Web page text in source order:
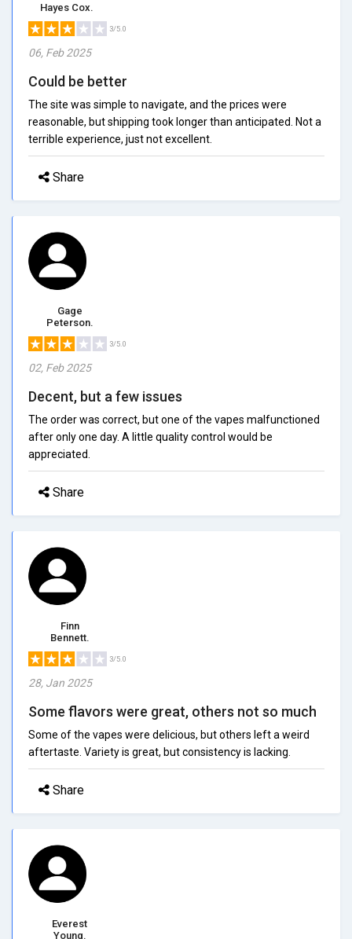
Hayes Cox.
3/5.0
06, Feb 2025
Could be better
The site was simple to navigate, and the prices were
reasonable, but shipping took longer than anticipated. Not a
terrible experience, just not excellent.
Share
Gage
Peterson.
3/5.0
02, Feb 2025
Decent, but a few issues
The order was correct, but one of the vapes malfunctioned
after only one day. A little quality control would be
appreciated.
Share
Finn
Bennett.
3/5.0
28, Jan 2025
Some flavors were great, others not so much
Some of the vapes were delicious, but others left a weird
aftertaste. Variety is great, but consistency is lacking.
Share
Everest
Young.